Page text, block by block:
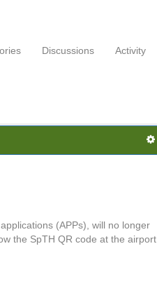
Discussions Activity
(APPs), will no longer
the SpTH QR code at the airport